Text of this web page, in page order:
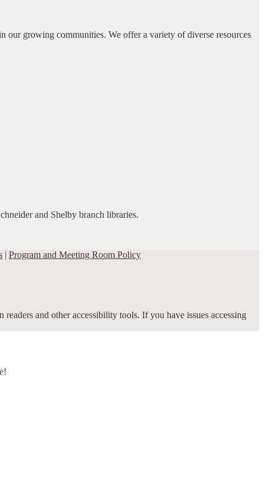
growing communities. We offer a variety of diverse resources
and Shelby branch libraries.
| Program and Meeting Room Policy
and other accessibility tools. If you have issues accessing